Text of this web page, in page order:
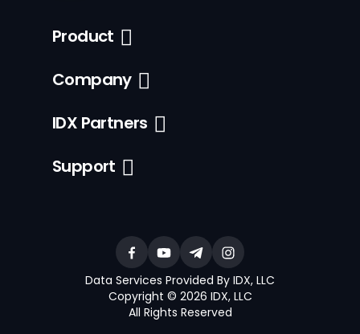
Product
Company
IDX Partners
Support
Data Services Provided By IDX, LLC
Copyright © 2026 IDX, LLC
All Rights Reserved